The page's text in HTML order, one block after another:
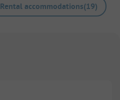
Rental accommodations(19)